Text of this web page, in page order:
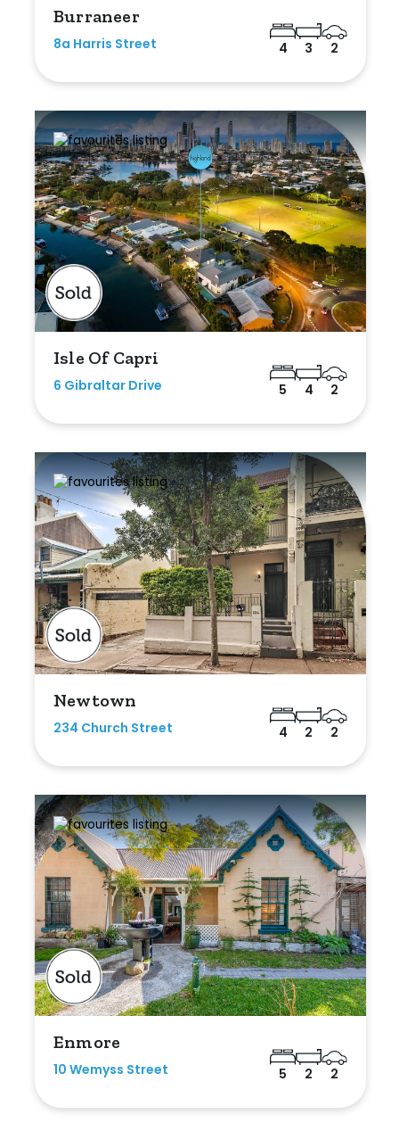
Burraneer
8a Harris Street 4 3 2
Isle Of Capri
6 Gibraltar Drive 5 4 2
Newtown
234 Church Street 4 2 2
Enmore
10 Wemyss Street 5 2 2